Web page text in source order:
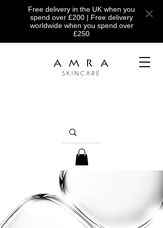
Free delivery in the UK when you
spend over £200 | Free delivery
worldwide when you spend over
£250